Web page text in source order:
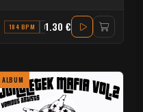
184 BPM B1.30 €
ALBUM